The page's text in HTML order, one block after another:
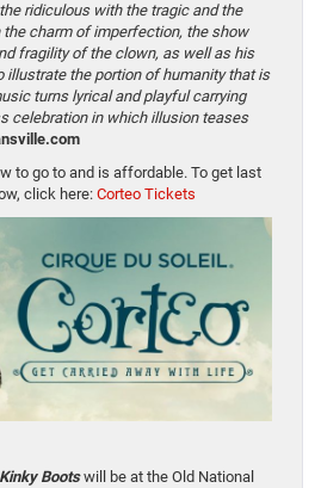
ridiculous with the tragic and the
charm of imperfection, the show
fragility of the clown, as well as his
illustrate the portion of humanity that is
turns lyrical and playful carrying
celebration in which illusion teases
to go to and is affordable. To get last
click here: Corteo Tickets
Kinky Boots will be at the Old National